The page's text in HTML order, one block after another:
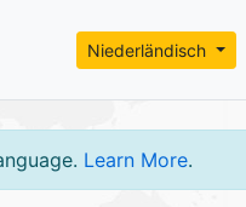
Niederländisch
Learn More.